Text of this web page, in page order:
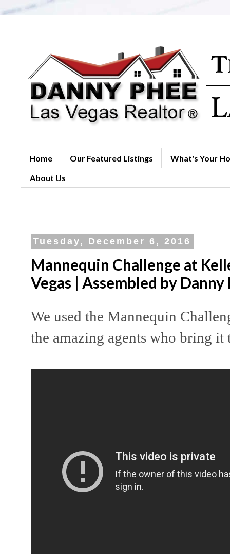
Home Our Featured Listings What's Your
About Us
Tuesday, December 6, 2016
Mannequin Challenge at
Vegas | Assembled by Danny
We used the Mannequin
the amazing agents who bring